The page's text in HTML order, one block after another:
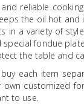
reliable
the oil hot and
in a variety of
fondue
the table and
each item
customized
to use.